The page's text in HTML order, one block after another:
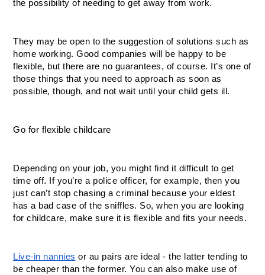
the possibility of needing to get away from work.
They may be open to the suggestion of solutions such as
home working. Good companies will be happy to be
flexible, but there are no guarantees, of course. It’s one of
those things that you need to approach as soon as
possible, though, and not wait until your child gets ill.
Go for flexible childcare
Depending on your job, you might find it difficult to get
time off. If you’re a police officer, for example, then you
just can’t stop chasing a criminal because your eldest
has a bad case of the sniffles. So, when you are looking
for childcare, make sure it is flexible and fits your needs.
Live-in nannies or au pairs are ideal - the latter tending to
be cheaper than the former. You can also make use of